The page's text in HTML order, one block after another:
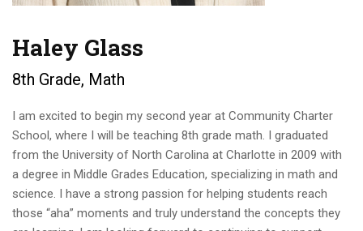
Haley Glass
8th Grade, Math
I am excited to begin my second year at Community Charter
School, where I will be teaching 8th grade math. I graduated
from the University of North Carolina at Charlotte in 2009 with
a degree in Middle Grades Education, specializing in math and
science. I have a strong passion for helping students reach
those “aha” moments and truly understand the concepts they